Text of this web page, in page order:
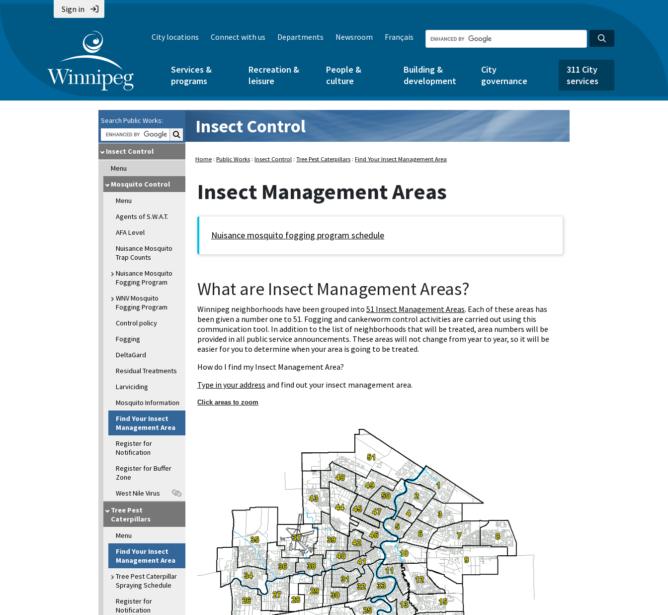
Sign in
City locations Connect with us Departments Newsroom Français
Services &
programs
Recreation &
leisure
People &
culture
Building &
development
City
governance
311 City
services
Search Public Works:
Search Public Works:
Insect Control
Menu
Mosquito Control
Menu
Agents of S.W.A.T.
AFA Level
Nuisance Mosquito
Trap Counts
Nuisance Mosquito
Fogging Program
WNV Mosquito
Fogging Program
Control policy
Fogging
DeltaGard
Residual Treatments
Larviciding
Mosquito Information
Find Your Insect
Management Area
Register for
Notification
Register for Buffer
Zone
West Nile Virus
Tree Pest
Caterpillars
Menu
Find Your Insect
Management Area
Tree Pest Caterpillar
Spraying Schedule
Register for
Notification
Insect Control
Home : Public Works : Insect Control : Tree Pest Caterpillars : Find Your Insect Management Area
Insect Management Areas
Nuisance mosquito fogging program schedule
What are Insect Management Areas?
Winnipeg neighborhoods have been grouped into 51 Insect Management Areas. Each of these areas has
been given a number one to 51. Fogging and cankerworm control activities are carried out using this
communication tool. In addition to the list of neighborhoods that will be treated, area numbers will be
provided in all public service announcements. These areas will not change from year to year, so it will be
easier for you to determine when your area is going to be treated.
How do I find my Insect Management Area?
Type in your address and find out your insect management area.
Click areas to zoom